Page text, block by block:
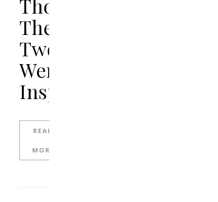
Though
The
Two
Were
Insperable
READ
MORE